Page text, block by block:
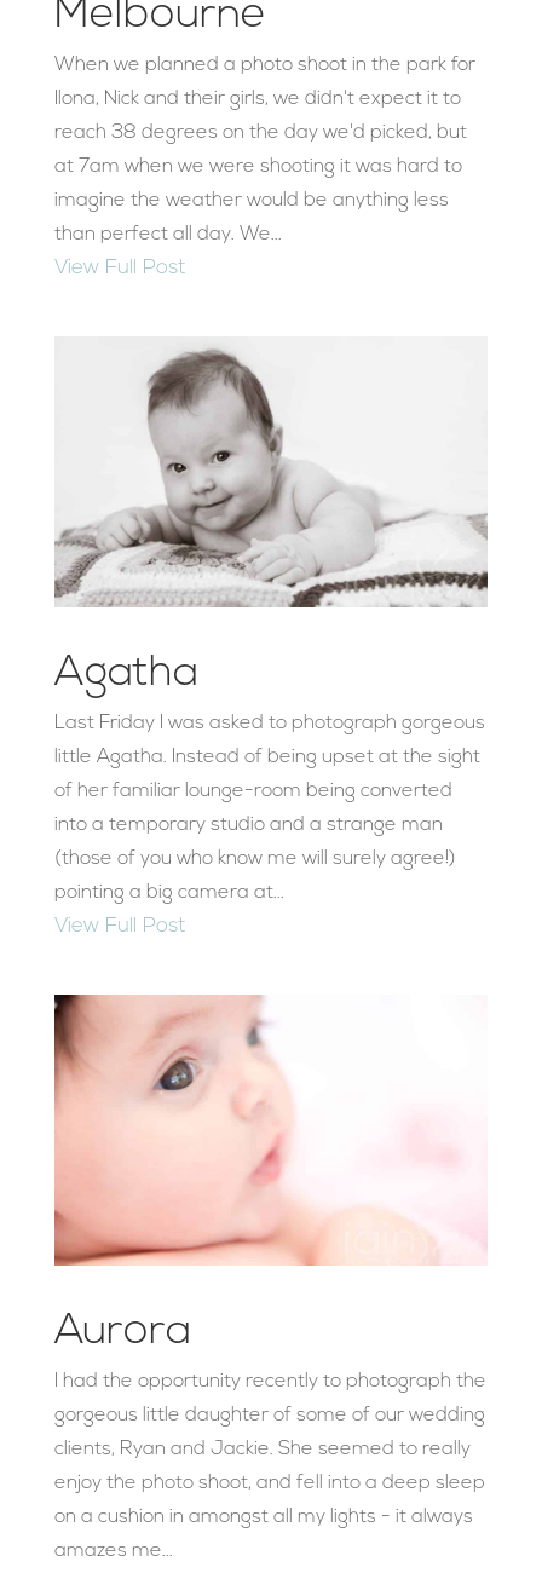
Melbourne
When we planned a photo shoot in the park for
Ilona, Nick and their girls, we didn't expect it to
reach 38 degrees on the day we'd picked, but
at 7am when we were shooting it was hard to
imagine the weather would be anything less
than perfect all day. We...
View Full Post
Agatha
Last Friday I was asked to photograph gorgeous
little Agatha. Instead of being upset at the sight
of her familiar lounge-room being converted
into a temporary studio and a strange man
(those of you who know me will surely agree!)
pointing a big camera at...
View Full Post
Aurora
I had the opportunity recently to photograph the
gorgeous little daughter of some of our wedding
clients, Ryan and Jackie. She seemed to really
enjoy the photo shoot, and fell into a deep sleep
on a cushion in amongst all my lights - it always
amazes me...